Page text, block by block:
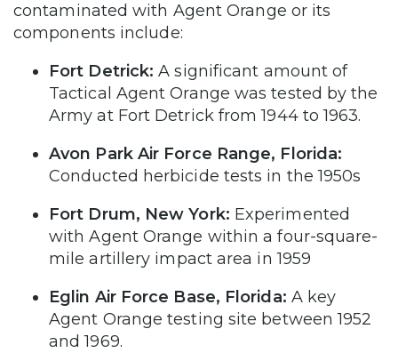
contaminated with Agent Orange or its
components include:
Fort Detrick:A significant amount of
Tactical Agent Orange was tested by the
Army at Fort Detrick from 1944 to 1963.
Avon Park Air Force Range, Florida:
Conducted herbicide tests in the 1950s
Fort Drum, New York: Experimented
with Agent Orange within a four-square-
mile artillery impact area in 1959
Eglin Air Force Base, Florida: A key
Agent Orange testing site between 1952
and 1969.